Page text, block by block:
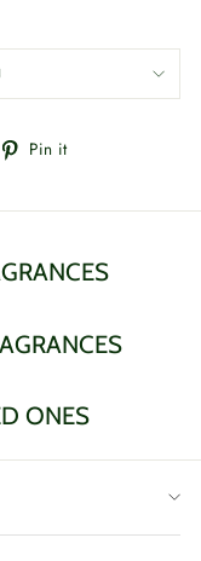
Pin it
ONES